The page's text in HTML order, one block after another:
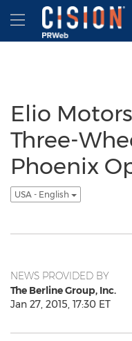
Accessibility Statement
Skip Navigation
Hamburger
Elio
Three-
Phoenix
USA - English
NEWS PROVIDED BY
The Berline Group, Inc.
Jan 27, 2015, 17:30 ET